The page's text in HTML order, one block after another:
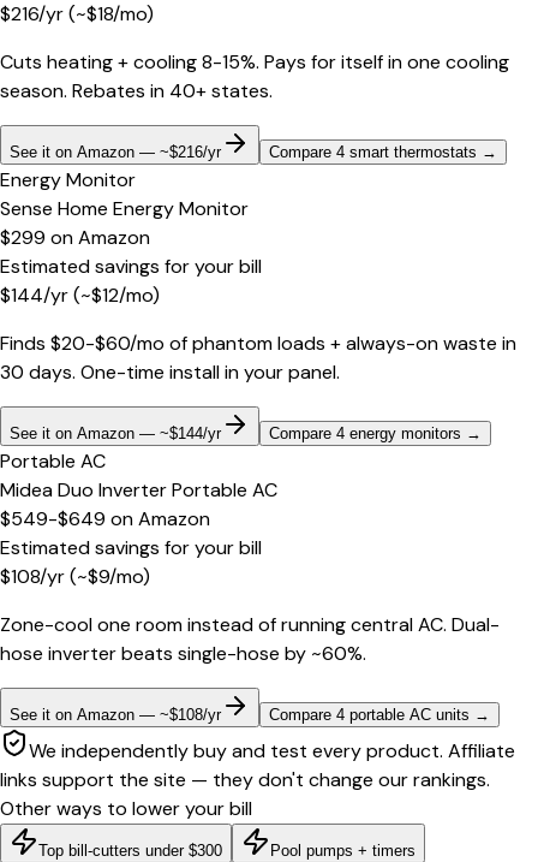
$216/yr(~$18/mo)
Cuts heating + cooling 8-15%. Pays for itself in one cooling
season. Rebates in 40+ states.
See it on Amazon — ~$216/yr Compare 4 smart thermostats →
Energy Monitor
Sense Home Energy Monitor
$299 onAmazon
Estimated savings for your bill
$144/yr(~$12/mo)
Finds $20-$60/mo of phantom loads + always-on waste in
30 days. One-time install in your panel.
See it on Amazon — ~$144/yr Compare 4 energy monitors →
Portable AC
Midea Duo Inverter Portable AC
$549-$649 onAmazon
Estimated savings for your bill
$108/yr(~$9/mo)
Zone-cool one room instead of running central AC. Dual-
hose inverter beats single-hose by ~60%.
See it on Amazon — ~$108/yr Compare 4 portable AC units →
We independently buy and test every product. Affiliate
links support the site — they don't change our rankings.
Other ways to lower your bill
Top bill-cutters under $300 Pool pumps + timers